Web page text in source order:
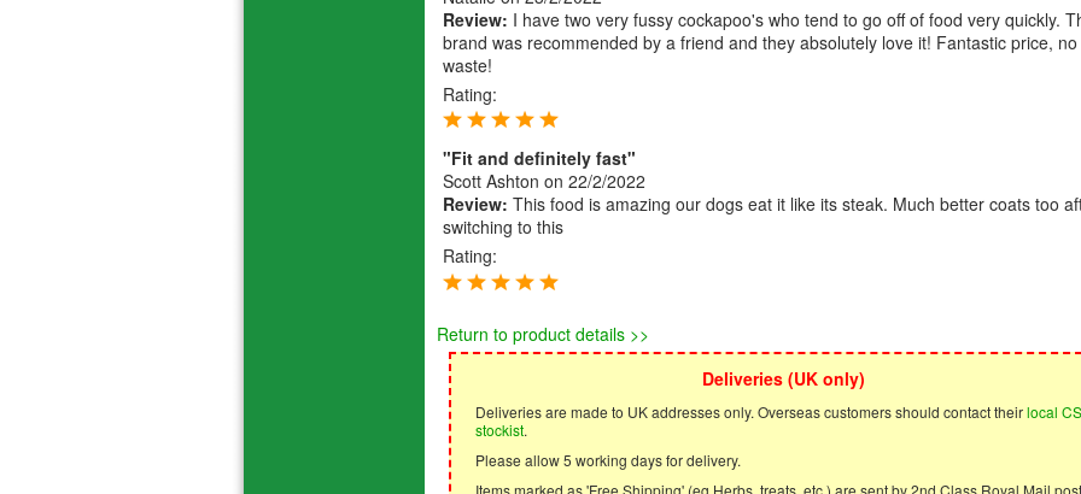
Review: I have two very fussy cockapoo's who tend to go off of food very quickly.
brand was recommended by a friend and they absolutely love it! Fantastic price, no
waste!
Rating:
"Fit and definitely fast"
Scott Ashton on 22/2/2022
Review: This food is amazing our dogs eat it like its steak. Much better coats too
switching to this
Rating:
Return to product details >>
Deliveries (UK only)
Deliveries are made to UK addresses only. Overseas customers should contact theirlocal
stockist.
Please allow 5 working days for delivery.
Items marked as 'Free Shipping' (eg Herbs, treats, etc.) are sent by 2nd Class Royal Mail